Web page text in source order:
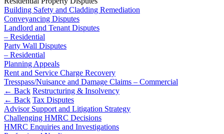
Domain Names
IT Disputes
Media
Online and Social Media Issues
Outsourcing
Research & Development
Software and Technology
Websites and Mobile Apps
← Back to Services
× back to menu
Civil Fraud & Asset Recovery
Class Actions
Commercial Disputes
Competition Disputes
Construction Disputes
Crypto Disputes
Employment
Financial Services Disputes
Immigration Disputes
Insurance Disputes
Intellectual Property Disputes
Private Client Disputes
Building Safety and Cladding Remediation
Conveyancing Disputes
Landlord and Tenant Disputes
– Residential
Party Wall Disputes
– Residential
Planning Appeals
Rent and Service Charge Recovery
Tresspass/Nuisance and Damage Claims – Commercial
← Back Restructuring & Insolvency
← Back Tax Disputes
Advisor Support and Litigation Strategy
Challenging HMRC Decisions
HMRC Enquiries and Investigations